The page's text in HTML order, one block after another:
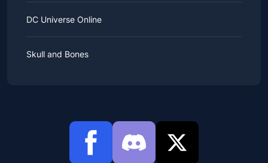
DC Universe Online
Skull and Bones